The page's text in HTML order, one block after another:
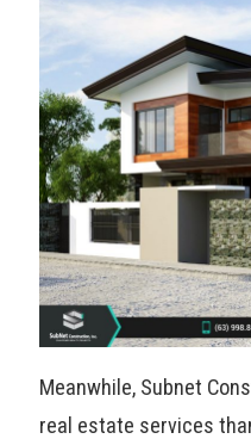
Meanwhile, Subnet
real estate services